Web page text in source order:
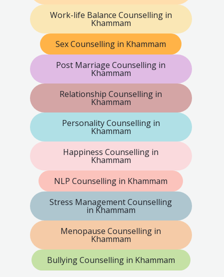
Work-life Balance Counselling in
Khammam
Sex Counselling in Khammam
Post Marriage Counselling in
Khammam
Relationship Counselling in
Khammam
Personality Counselling in
Khammam
Happiness Counselling in
Khammam
NLP Counselling in Khammam
Stress Management Counselling
in Khammam
Menopause Counselling in
Khammam
Bullying Counselling in Khammam